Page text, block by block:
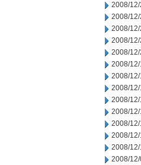
2008/12/
2008/12/
2008/
2008/12/
2008/12/
2008/12/
2008/
2008/12/
2008/12/
2008/12/
2008/12/
2008/12/
2008/
2008/12/